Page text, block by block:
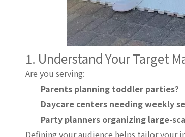
1. Understand Your Target
Are you serving:
Parents planning toddler parties?
Daycare centers needing weekly
Party planners organizing large-
Defining your audience helps tailor your